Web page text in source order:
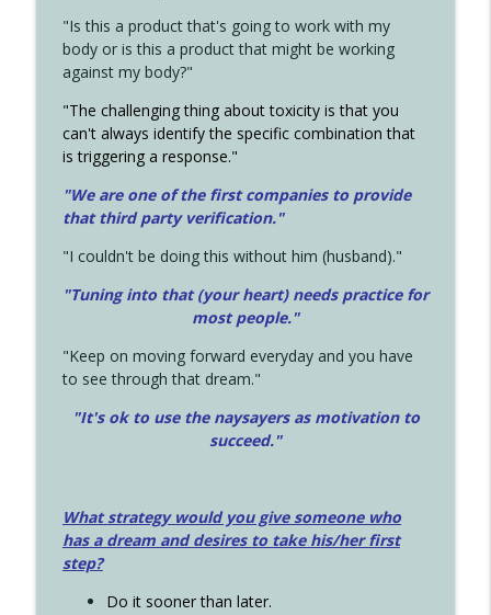
"Is this a product that's going to work with my
body or is this a product that might be working
against my body?"
"The challenging thing about toxicity is that you
can't always identify the specific combination that
is triggering a response."
"We are one of the first companies to provide
that third party verification."
"I couldn't be doing this without him (husband)."
"Tuning into that (your heart) needs practice for
most people."
"Keep on moving forward everyday and you have
to see through that dream."
"It's ok to use the naysayers as motivation to
succeed."
What strategy would you give someone who
has a dream and desires to take his/her first
step?
Do it sooner than later.